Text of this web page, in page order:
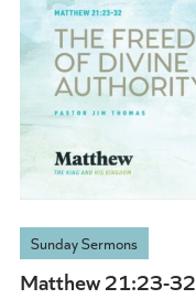
Sunday Sermons
Matthew 21:23-32